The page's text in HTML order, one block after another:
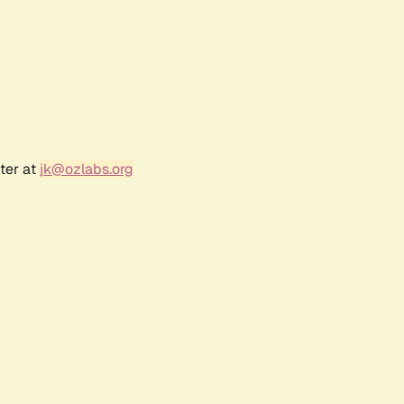
at jk@ozlabs.org